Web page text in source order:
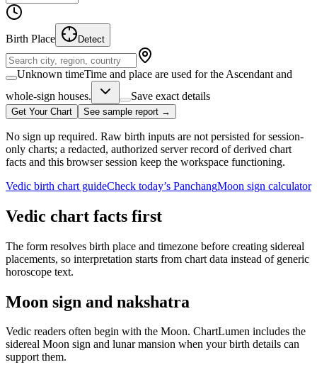
Birth Place Detect
Unknown timeTime and place are used for the Ascendant and
whole-sign houses.
Save exact details
Get Your Chart See sample report →
No sign up required. Raw birth inputs are not persisted for session-
only charts; a redacted, authorized server record of derived chart
facts and this browser session keep the workspace functioning.
Vedic birth chart guideCheck today’s PanchangMoon sign calculator
Vedic chart facts first
The form resolves birth place and timezone before creating sidereal
placements, so interpretation starts from chart data instead of generic
horoscope text.
Moon sign and nakshatra
Vedic readers often begin with the Moon. ChartLumen includes the
sidereal Moon sign and lunar mansion when your birth details can
support them.